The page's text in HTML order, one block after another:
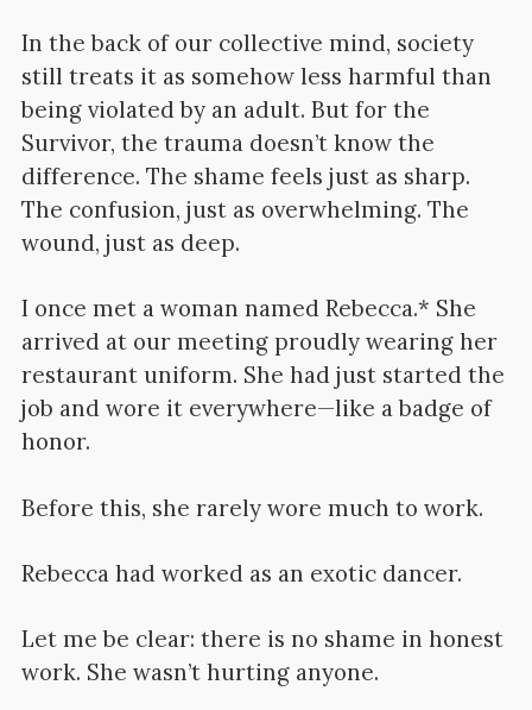
In the back of our collective mind, society
still treats it as somehow less harmful than
being violated by an adult. But for the
Survivor, the trauma doesn’t know the
difference. The shame feels just as sharp.
The confusion, just as overwhelming. The
wound, just as deep.
I once met a woman named Rebecca.* She
arrived at our meeting proudly wearing her
restaurant uniform. She had just started the
job and wore it everywhere—like a badge of
honor.
Before this, she rarely wore much to work.
Rebecca had worked as an exotic dancer.
Let me be clear: there is no shame in honest
work. She wasn’t hurting anyone.